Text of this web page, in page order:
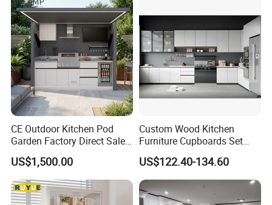
Fast Kitchen Cabinet
CE Outdoor Kitchen Pod
Garden Factory Direct Sales
Modular Kitchen for
Outdoor
US$1,500.00
Custom Wood Kitchen
Furniture Cupboards Set
Melamine Plywood Modular
Integrated Kitchen Cabinets
US$122.40-134.60